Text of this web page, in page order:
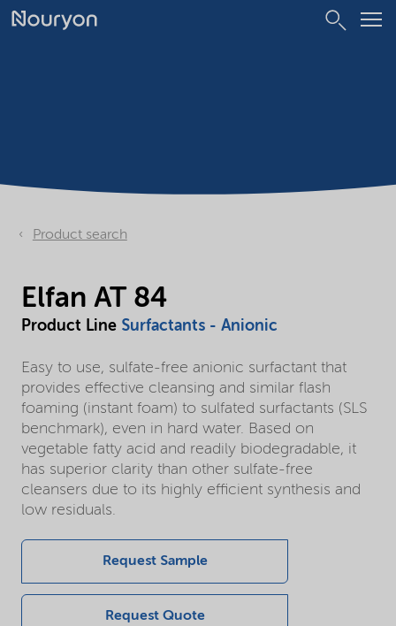
Product search
Elfan AT 84
Product Line Surfactants - Anionic
Easy to use, sulfate-free anionic surfactant that
provides effective cleansing and similar flash
foaming (instant foam) to sulfated surfactants (SLS
benchmark), even in hard water. Based on
vegetable fatty acid and readily biodegradable, it
has superior clarity than other sulfate-free
cleansers due to its highly efficient synthesis and
low residuals.
Request Sample
Request Quote